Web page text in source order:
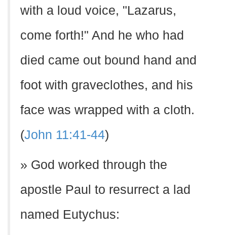
with a loud voice, "Lazarus,
come forth!" And he who had
died came out bound hand and
foot with graveclothes, and his
face was wrapped with a cloth.
(John 11:41-44)
» God worked through the
apostle Paul to resurrect a lad
named Eutychus: